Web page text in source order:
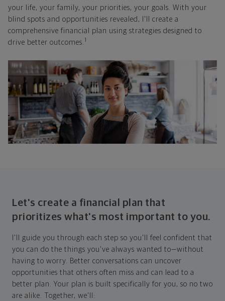
your life, your family, your priorities, your goals. With your
blind spots and opportunities revealed, I'll create a
comprehensive financial plan using strategies designed to
drive better outcomes. 1
Let's create a financial plan that
prioritizes what's most important to you.
I'll guide you through each step so you'll feel confident that
you can do the things you've always wanted to—without
having to worry. Better conversations can uncover
opportunities that others often miss and can lead to a
better plan. Your plan is built specifically for you, so no two
are alike. Together, we'll: